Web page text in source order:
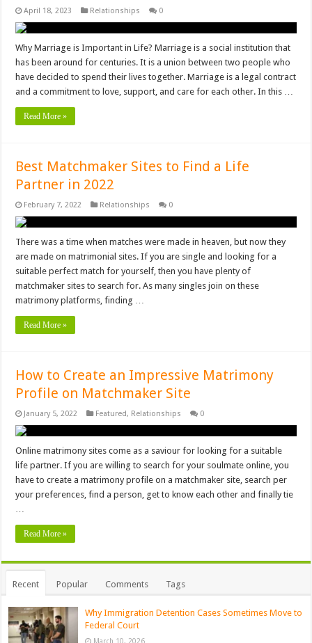
April 18, 2023 Relationships 0
Why Marriage is Important in Life? Marriage is a social institution that
has been around for centuries. It is a union between two people who
have decided to spend their lives together. Marriage is a legal contract
and a commitment to love, support, and care for each other. In this …
Read More »
Best Matchmaker Sites to Find a Life
Partner in 2022
February 7, 2022 Relationships 0
There was a time when matches were made in heaven, but now they
are made on matrimonial sites. If you are single and looking for a
suitable perfect match for yourself, then you have plenty of
matchmaker sites to search for. As many singles join on these
matrimony platforms, finding …
Read More »
How to Create an Impressive Matrimony
Profile on Matchmaker Site
January 5, 2022 Featured, Relationships 0
Online matrimony sites come as a saviour for looking for a suitable
life partner. If you are willing to search for your soulmate online, you
have to create a matrimony profile on a matchmaker site, search per
your preferences, find a person, get to know each other and finally tie
…
Read More »
Recent Popular Comments Tags
Why Immigration Detention Cases Sometimes Move to
Federal Court
March 10, 2026